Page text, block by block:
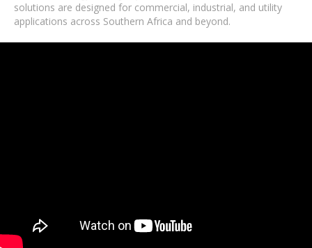
solutions are designed for commercial, industrial, and utility
applications across Southern Africa and beyond.